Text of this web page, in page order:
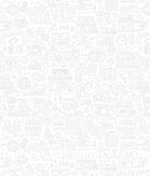
FIND FASTER. SOURCE
AI -